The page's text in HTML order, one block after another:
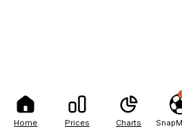
Home Prices Charts